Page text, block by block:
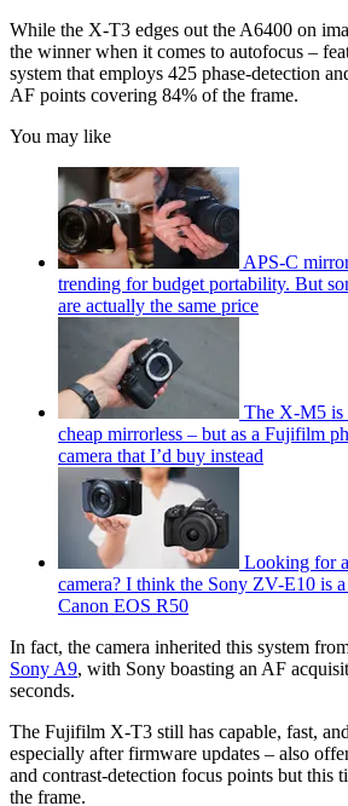
While the X-T3 edges out the A6400 on
the winner when it comes to autofocus –
system that employs 425 phase-detection
AF points covering 84% of the frame.
You may like
APS-C
trending for budget portability. But
are actually the same price
The X-M5 is
cheap mirrorless – but as a Fujifilm
camera that I’d buy instead
Looking for
camera? I think the Sony ZV-E10 is
Canon EOS R50
In fact, the camera inherited this system
Sony A9, with Sony boasting an AF
seconds.
The Fujifilm X-T3 still has capable, fast,
especially after firmware updates – also
and contrast-detection focus points but this
the frame.